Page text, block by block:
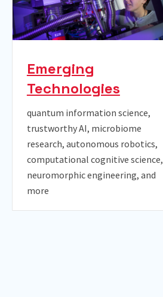
Emerging
Technologies
quantum information science,
trustworthy AI, microbiome
research, autonomous robotics,
computational cognitive science,
neuromorphic engineering, and
more